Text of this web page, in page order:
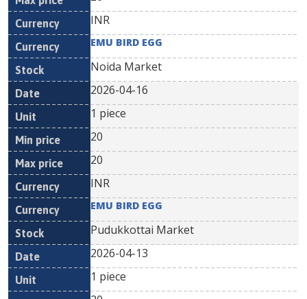
INR
EMU BIRD EGG
Noida Market
2026-04-16
1 piece
20
20
INR
EMU BIRD EGG
Pudukkottai Market
2026-04-13
1 piece